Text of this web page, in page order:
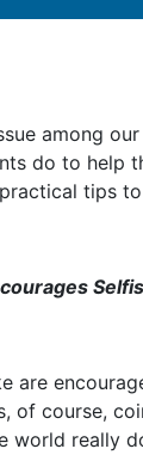
among
do to help
tips
are
of course,
world really